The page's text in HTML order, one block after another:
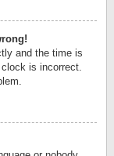
and the time is
is incorrect.